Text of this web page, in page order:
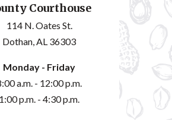
Courthouse
114 N. Oates St.
Dothan, AL 36303
Monday - Friday
a.m. - 12:00 p.m.
1:00 p.m. - 4:30 p.m.